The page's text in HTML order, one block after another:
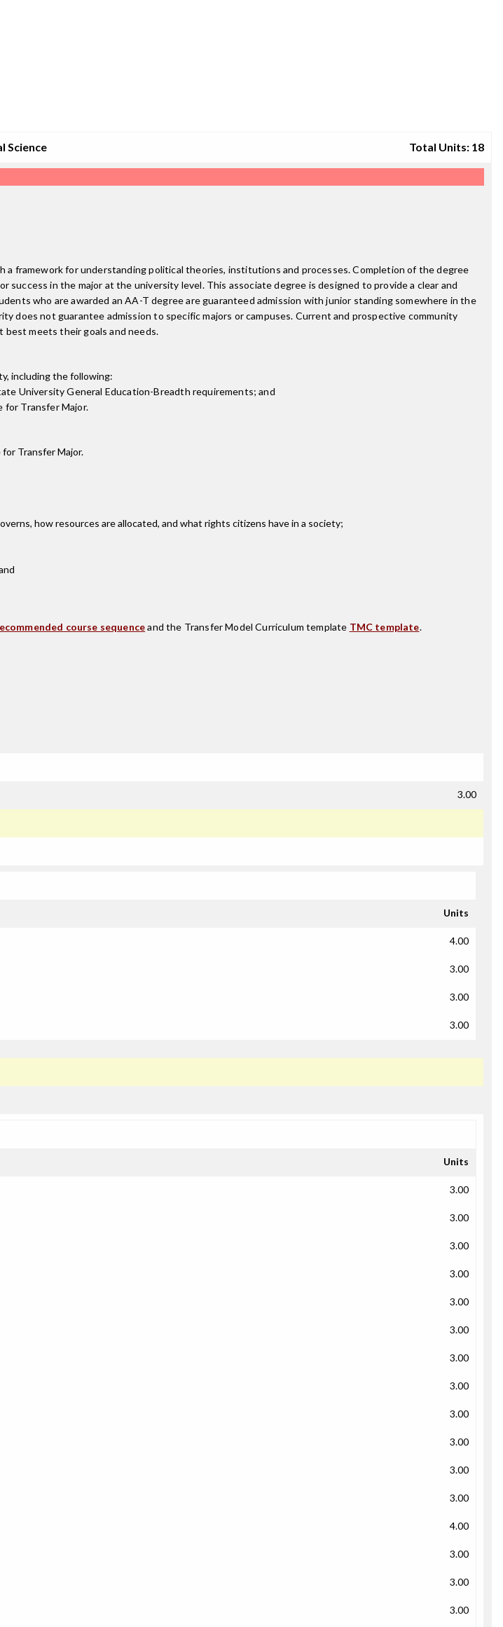
Science Total Units: 18
framework for understanding political theories, institutions and processes. Completion of the degree
in the major at the university level. This associate degree is designed to provide a clear and
who are awarded an AA-T degree are guaranteed admission with junior standing somewhere in the
does not guarantee admission to specific majors or campuses. Current and prospective community
meets their goals and needs.
including the following:
University General Education-Breadth requirements; and
for Transfer Major.
Transfer Major.
how resources are allocated, and what rights citizens have in a society;
course sequenceand the Transfer Model Curriculum template TMC template.
3.00
Units
4.00
3.00
3.00
3.00
Units
3.00
3.00
3.00
3.00
3.00
3.00
3.00
3.00
3.00
3.00
3.00
3.00
4.00
3.00
3.00
3.00